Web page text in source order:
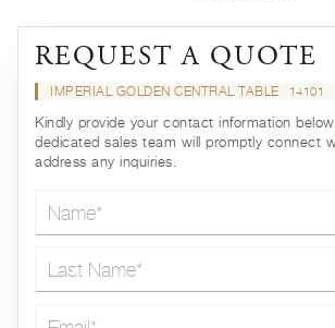
REQUEST A QUOTE
IMPERIAL GOLDEN CENTRAL TABLE 14101
Kindly provide your contact information
dedicated sales team will promptly connect
address any inquiries.